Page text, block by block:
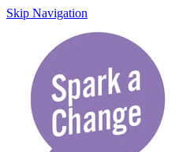
Skip Navigation